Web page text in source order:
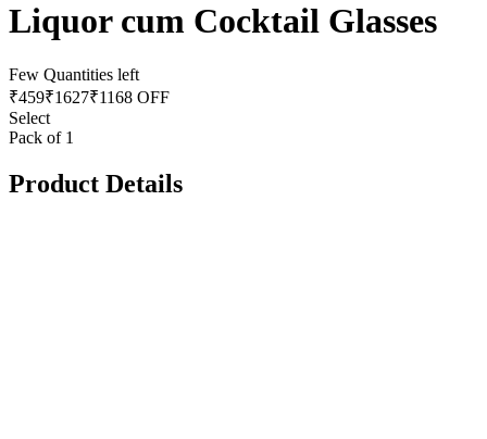
Liquor cum Cocktail Glasses
Few Quantities left
₹459₹1627₹1168 OFF
Select
Pack of 1
Product Details